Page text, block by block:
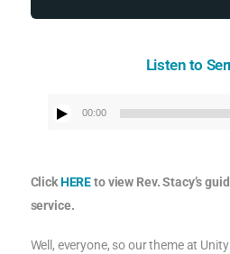
Listen to
00:00
ClickHEREto view Rev. Stacy’s
service.
Well, everyone, so our theme at